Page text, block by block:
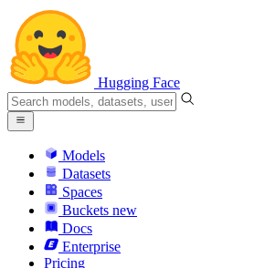
Hugging Face
Models
Datasets
Spaces
Buckets new
Docs
Enterprise
Pricing